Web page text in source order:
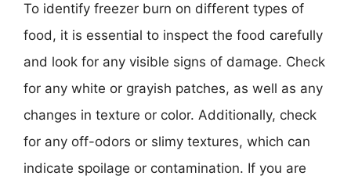
To identify freezer burn on different types of
food, it is essential to inspect the food carefully
and look for any visible signs of damage. Check
for any white or grayish patches, as well as any
changes in texture or color. Additionally, check
for any off-odors or slimy textures, which can
indicate spoilage or contamination. If you are